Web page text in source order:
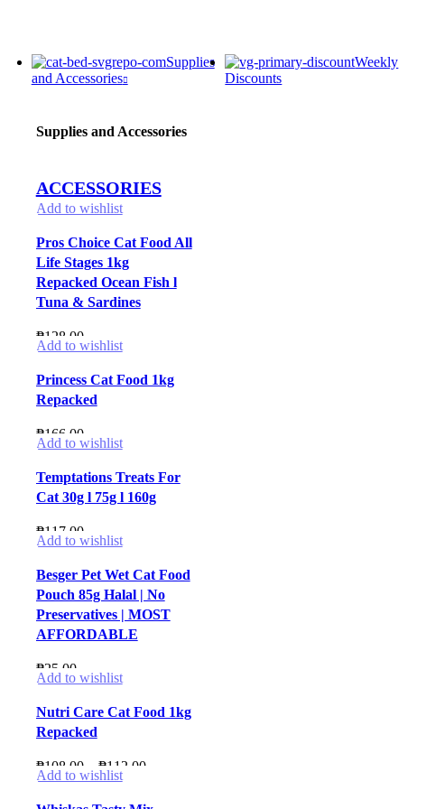
Supplies
and Accessories
Supplies and Accessories
ACCESSORIES
Add to wishlist
Pros Choice Cat Food All
Life Stages 1kg
Repacked Ocean Fish l
Tuna & Sardines
₱128.00
Add to wishlist
Princess Cat Food 1kg
Repacked
₱166.00
Add to wishlist
Temptations Treats For
Cat 30g l 75g l 160g
₱117.00
Add to wishlist
Besger Pet Wet Cat Food
Pouch 85g Halal | No
Preservatives | MOST
AFFORDABLE
₱25.00
Add to wishlist
Nutri Care Cat Food 1kg
Repacked
₱108.00 ₱112.00Price
₱108.00
Add to wishlist
Weekly
Discounts